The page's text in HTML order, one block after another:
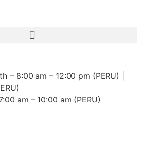
– 8:00 am – 12:00 pm (PERU) |
am – 10:00 am (PERU)
from the
regions all